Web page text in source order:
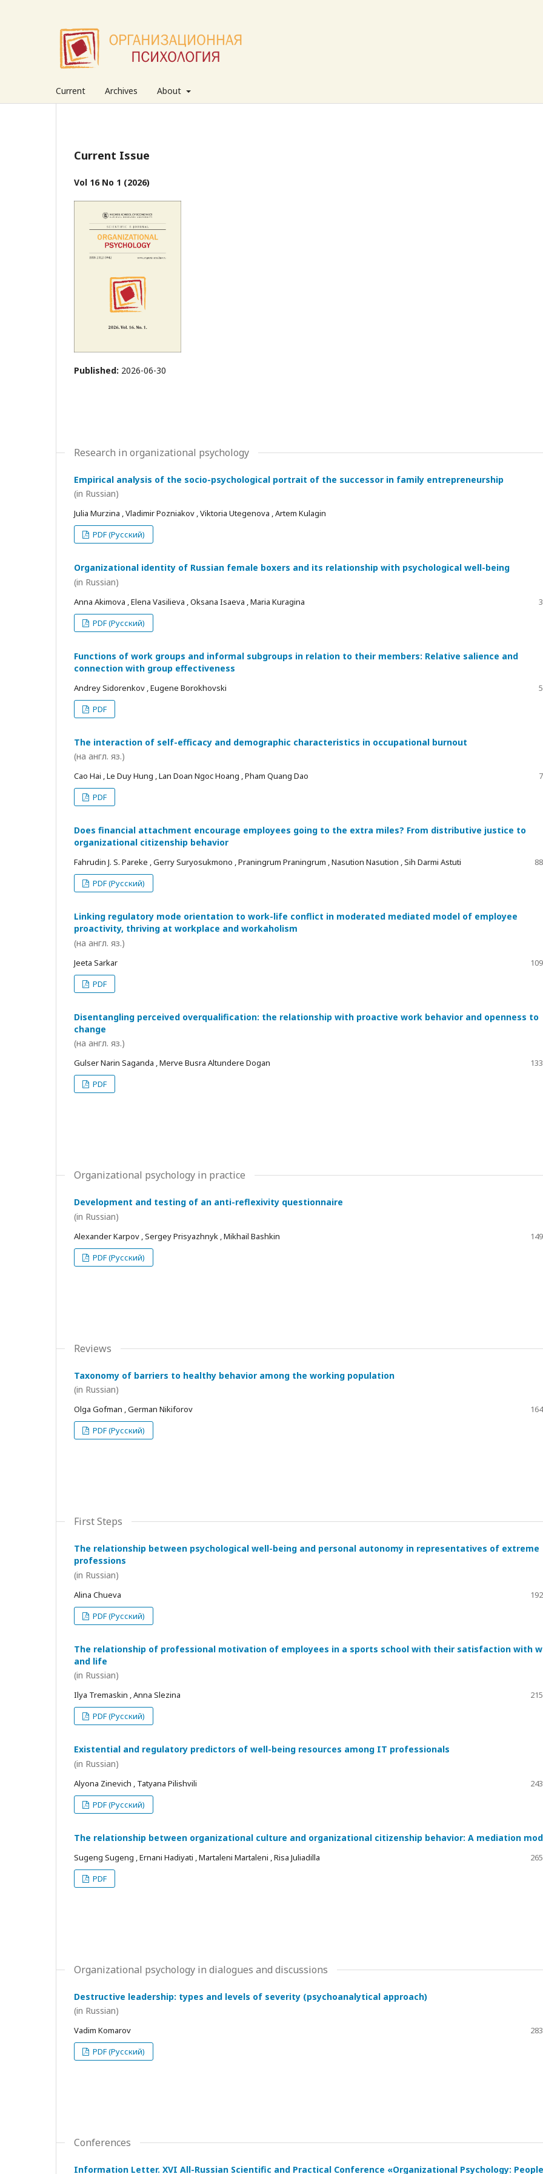
Current Archives About
Current Issue
Vol 16 No 1 (2026)
Published: 2026-06-30
Research in organizational psychology
Empirical analysis of the socio-psychological portrait of the successor in family entrepreneurship
(in Russian)
Julia Murzina , Vladimir Pozniakov , Viktoria Utegenova , Artem Kulagin
PDF (Русский)
Organizational identity of Russian female boxers and its relationship with psychological well-being
(in Russian)
Anna Akimova , Elena Vasilieva , Oksana Isaeva , Maria Kuragina
PDF (Русский)
Functions of work groups and informal subgroups in relation to their members: Relative salience and
connection with group effectiveness
Andrey Sidorenkov , Eugene Borokhovski
PDF
The interaction of self-efficacy and demographic characteristics in occupational burnout
(на англ. яз.)
Cao Hai , Le Duy Hung , Lan Doan Ngoc Hoang , Pham Quang Dao
PDF
Does financial attachment encourage employees going to the extra miles? From distributive justice to
organizational citizenship behavior
Fahrudin J. S. Pareke , Gerry Suryosukmono , Praningrum Praningrum , Nasution Nasution , Sih Darmi Astuti
PDF (Русский)
Linking regulatory mode orientation to work-life conflict in moderated mediated model of employee
proactivity, thriving at workplace and workaholism
(на англ. яз.)
Jeeta Sarkar
PDF
Disentangling perceived overqualification: the relationship with proactive work behavior and openness to
change
(на англ. яз.)
Gulser Narin Saganda , Merve Busra Altundere Dogan
PDF
Organizational psychology in practice
Development and testing of an anti-reflexivity questionnaire
(in Russian)
Alexander Karpov , Sergey Prisyazhnyk , Mikhail Bashkin
PDF (Русский)
Reviews
Taxonomy of barriers to healthy behavior among the working population
(in Russian)
Olga Gofman , German Nikiforov
PDF (Русский)
First Steps
The relationship between psychological well-being and personal autonomy in representatives of extreme
professions
(in Russian)
Alina Chueva
PDF (Русский)
The relationship of professional motivation of employees in a sports school with their satisfaction with
and life
(in Russian)
Ilya Tremaskin , Anna Slezina
PDF (Русский)
Existential and regulatory predictors of well-being resources among IT professionals
(in Russian)
Alyona Zinevich , Tatyana Pilishvili
PDF (Русский)
The relationship between organizational culture and organizational citizenship behavior: A mediation
Sugeng Sugeng , Ernani Hadiyati , Martaleni Martaleni , Risa Juliadilla
PDF
Organizational psychology in dialogues and discussions
Destructive leadership: types and levels of severity (psychoanalytical approach)
(in Russian)
Vadim Komarov
PDF (Русский)
Conferences
Information Letter. XVI All-Russian Scientific and Practical Conference «Organizational Psychology: People